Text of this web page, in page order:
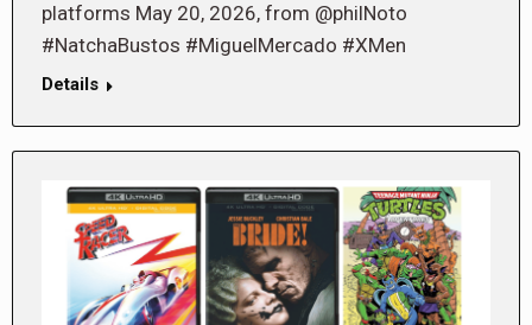
platforms May 20, 2026, from @philNoto
#NatchaBustos #MiguelMercado #XMen
Details